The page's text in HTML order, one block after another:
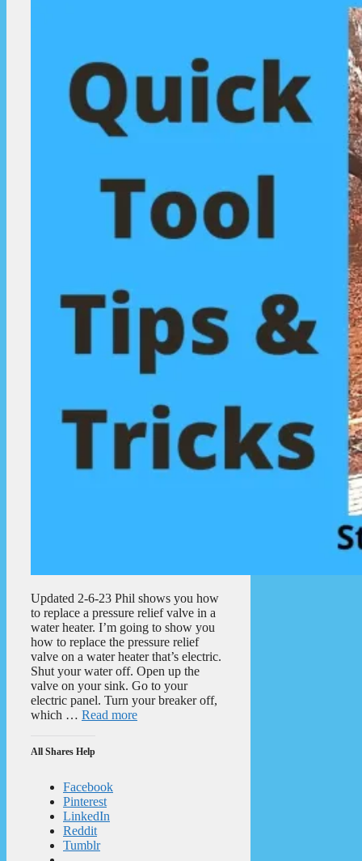
Updated 2-6-23 Phil shows you how
to replace a pressure relief valve in a
water heater. I’m going to show you
how to replace the pressure relief
valve on a water heater that’s electric.
Shut your water off. Open up the
valve on your sink. Go to your
electric panel. Turn your breaker off,
which … Read more
All Shares Help
Facebook
Pinterest
LinkedIn
Reddit
Tumblr